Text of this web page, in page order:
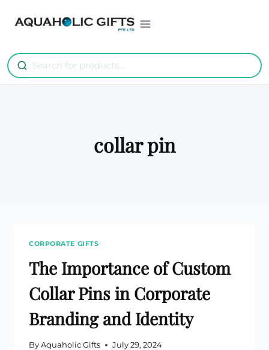
collar pin
CORPORATE GIFTS
The Importance of Custom
Collar Pins in Corporate
Branding and Identity
By Aquaholic Gifts July 29, 2024